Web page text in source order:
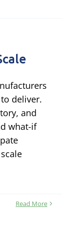
deliver.
and
what-if
Read More